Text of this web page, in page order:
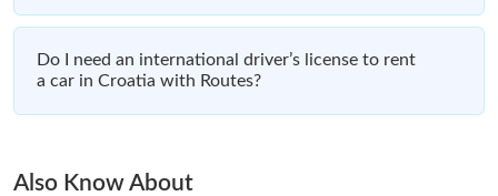
Do I need an international driver’s license to rent
a car in Croatia with Routes?
Also Know About